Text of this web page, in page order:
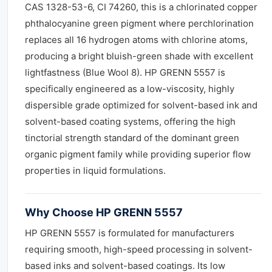
CAS 1328-53-6, CI 74260, this is a chlorinated copper
phthalocyanine green pigment where perchlorination
replaces all 16 hydrogen atoms with chlorine atoms,
producing a bright bluish-green shade with excellent
lightfastness (Blue Wool 8). HP GRENN 5557 is
specifically engineered as a low-viscosity, highly
dispersible grade optimized for solvent-based ink and
solvent-based coating systems, offering the high
tinctorial strength standard of the dominant green
organic pigment family while providing superior flow
properties in liquid formulations.
Why Choose HP GRENN 5557
HP GRENN 5557 is formulated for manufacturers
requiring smooth, high-speed processing in solvent-
based inks and solvent-based coatings. Its low